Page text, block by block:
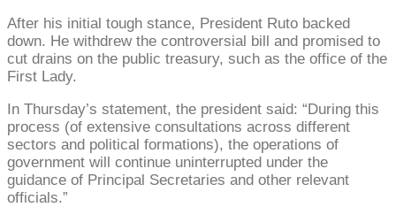
After his initial tough stance, President Ruto backed
down. He withdrew the controversial bill and promised to
cut drains on the public treasury, such as the office of the
First Lady.
In Thursday’s statement, the president said: “During this
process (of extensive consultations across different
sectors and political formations), the operations of
government will continue uninterrupted under the
guidance of Principal Secretaries and other relevant
officials.”